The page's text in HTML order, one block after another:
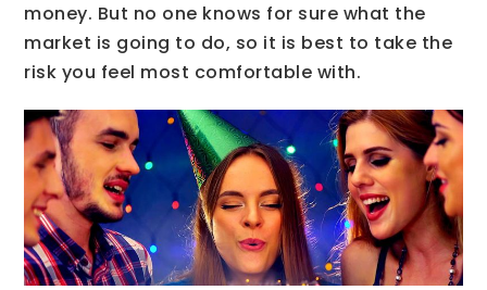
money. But no one knows for sure what the
market is going to do, so it is best to take the
risk you feel most comfortable with.